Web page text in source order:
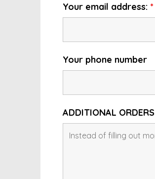
Your email address: *
Your phone number
ADDITIONAL ORDERS